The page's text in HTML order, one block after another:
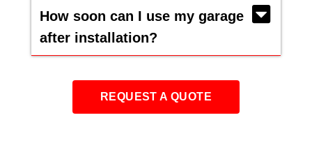
How soon can I use my garage
after installation?
REQUEST A QUOTE